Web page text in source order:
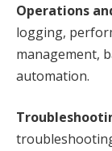
Operations
logging,
management,
automation.